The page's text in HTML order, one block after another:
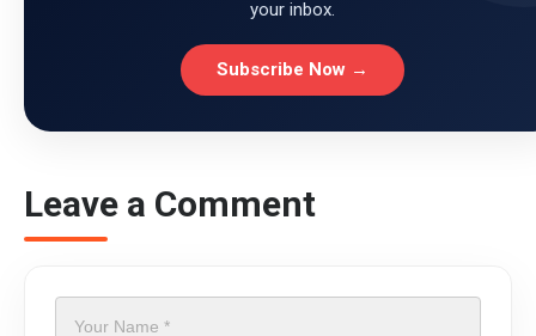
your inbox.
Subscribe Now →
Leave a Comment